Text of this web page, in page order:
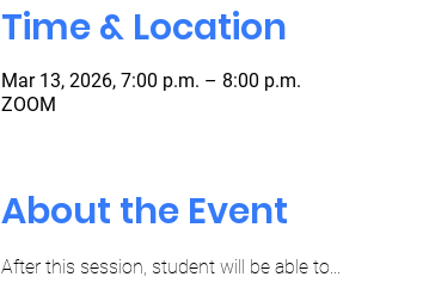
Time & Location
Mar 13, 2026, 7:00 p.m. – 8:00 p.m.
ZOOM
About the Event
After this session, student will be able to...